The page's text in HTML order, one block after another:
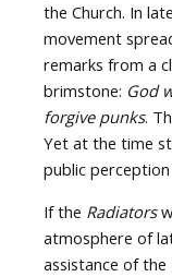
the Church. In
movement
remarks from a
brimstone: God
forgive punks.
Yet at the time
public
If the Radiators
atmosphere of
assistance of the